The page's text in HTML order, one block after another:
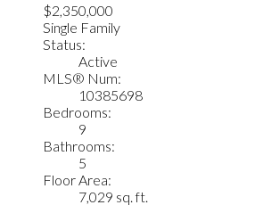
$2,350,000
Single Family
Status:
Active
MLS® Num:
10385698
Bedrooms:
9
Bathrooms:
5
Floor Area:
7,029 sq. ft.